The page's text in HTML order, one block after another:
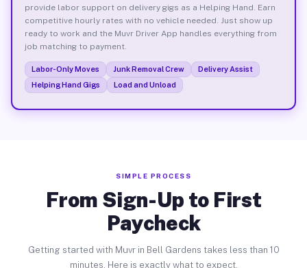
provide labor support on delivery gigs as a Helping Hand. Earn
competitive hourly rates with no vehicle needed. Just show up
ready to work and the Muvr Driver App handles everything from
job matching to payment.
Labor-Only Moves Junk Removal Crew
Delivery Assist
Helping Hand Gigs
Load and Unload
SIMPLE PROCESS
From Sign-Up to First
Paycheck
Getting started with Muvr in Bell Gardens takes less than 10
minutes. Here is exactly what to expect.